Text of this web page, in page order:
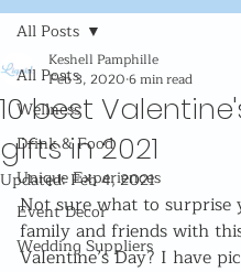
All Posts
Wellness
Drink & Food
Unique Experiences
Event Decor
Wedding Suppliers
All Posts
10 best
gifts in 2021
Keshell Pamphille
Feb 3, 2020 6 min read
Updated:Feb 4, 2021
Not sure what to surprise
family and friends with
Valentine’s Day? I have